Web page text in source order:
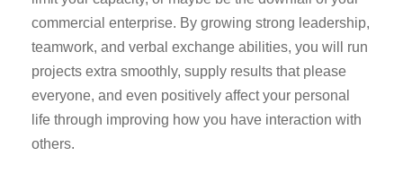
commercial enterprise. By growing strong leadership,
teamwork, and verbal exchange abilities, you will run
projects extra smoothly, supply results that please
everyone, and even positively affect your personal
life through improving how you have interaction with
others.